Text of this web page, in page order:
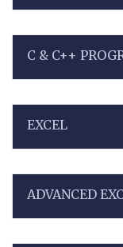
C & C++
EXCEL
ADVANCED